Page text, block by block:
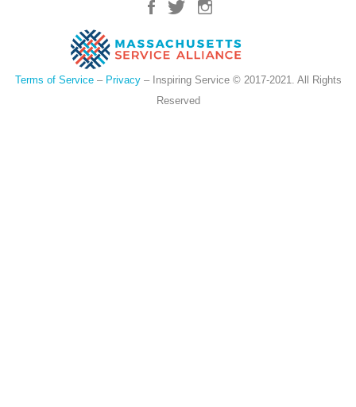
Terms of Service– Privacy– Inspiring Service © 2017-2021. All Rights
Reserved